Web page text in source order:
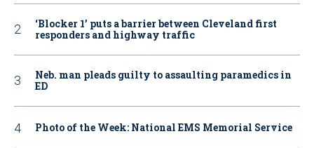
‘Blocker 1’ puts a barrier between Cleveland first
responders and highway traffic
Neb. man pleads guilty to assaulting paramedics in
ED
Photo of the Week: National EMS Memorial Service